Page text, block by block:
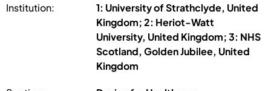
Institution:
1: University of Strathclyde, United
Kingdom; 2: Heriot-Watt
University, United Kingdom; 3: NHS
Scotland, Golden Jubilee, United
Kingdom